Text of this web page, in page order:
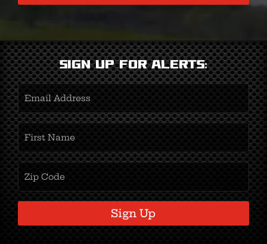
Sign Up for Alerts:
Address
(Required)
Sign Up